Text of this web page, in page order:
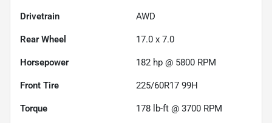
Drivetrain AWD
Rear Wheel 17.0 x 7.0
Horsepower 182 hp @ 5800 RPM
Front Tire 225/60R17 99H
Torque 178 lb-ft @ 3700 RPM